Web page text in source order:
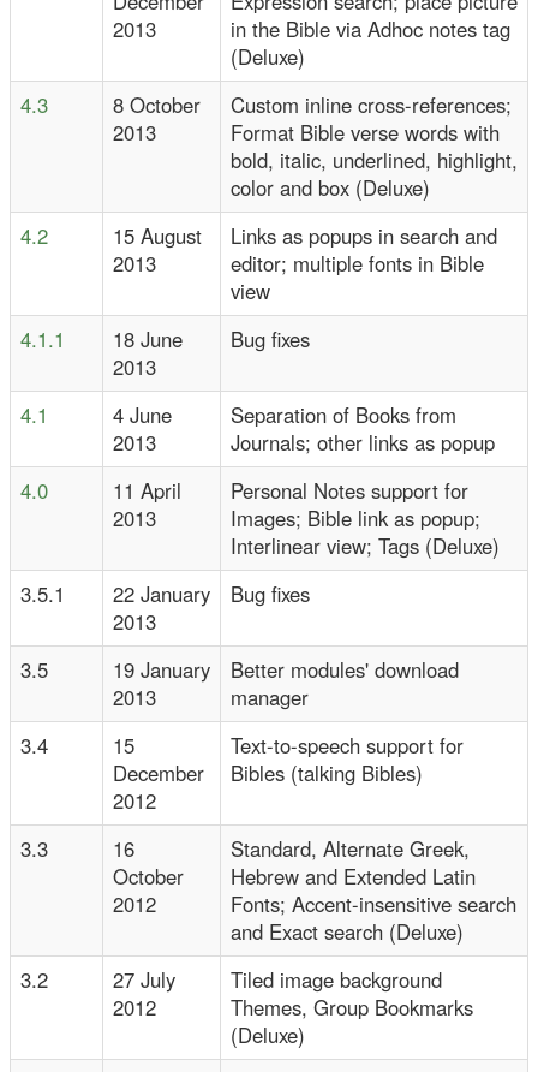
2013
in the Bible via Adhoc notes tag
(Deluxe)
4.3
8 October
2013
Custom inline cross-references;
Format Bible verse words with
bold, italic, underlined, highlight,
color and box (Deluxe)
4.2
15 August
2013
Links as popups in search and
editor; multiple fonts in Bible
view
4.1.1
18 June
2013
Bug fixes
4.1
4 June
2013
Separation of Books from
Journals; other links as popup
4.0
11 April
2013
Personal Notes support for
Images; Bible link as popup;
Interlinear view; Tags (Deluxe)
3.5.1
22 January
2013
Bug fixes
3.5
19 January
2013
Better modules' download
manager
3.4
15
December
2012
Text-to-speech support for
Bibles (talking Bibles)
3.3
16
October
2012
Standard, Alternate Greek,
Hebrew and Extended Latin
Fonts; Accent-insensitive search
and Exact search (Deluxe)
3.2
27 July
2012
Tiled image background
Themes, Group Bookmarks
(Deluxe)